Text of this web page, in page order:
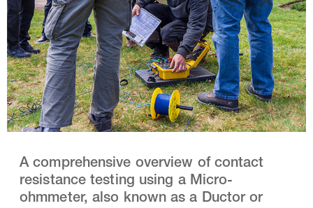
A comprehensive overview of contact
resistance testing using a Micro-
ohmmeter, also known as a Ductor or